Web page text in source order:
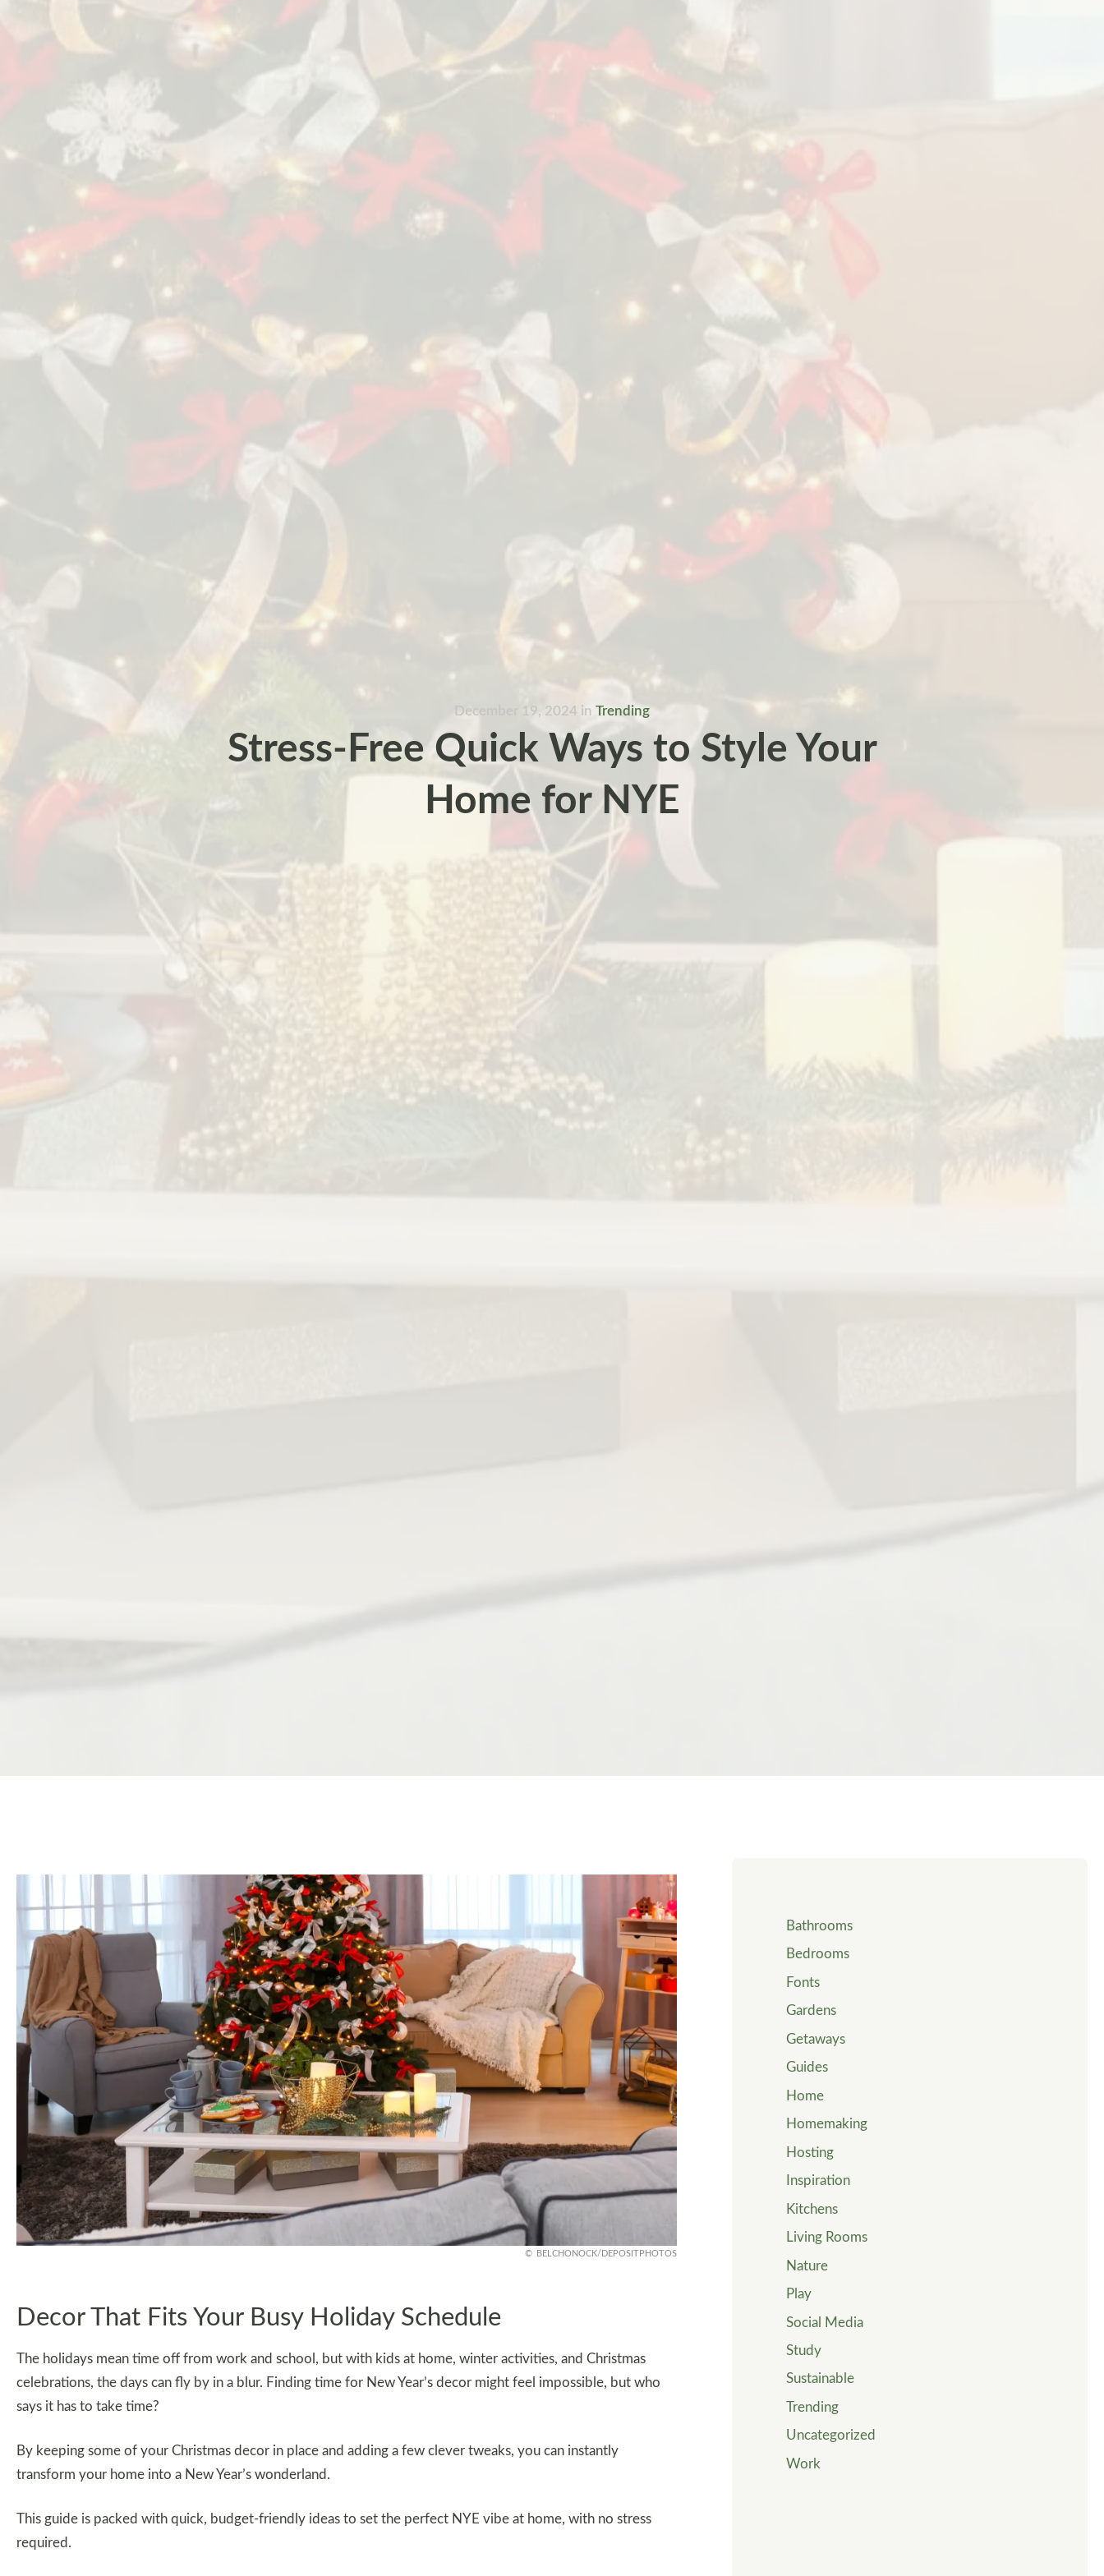
December 19, 2024 in Trending
Stress-Free Quick Ways to Style Your
Home for NYE
BELCHONOCK/DEPOSITPHOTOS
Decor That Fits Your Busy Holiday Schedule
The holidays mean time off from work and school, but with kids at home, winter activities, and Christmas
celebrations, the days can fly by in a blur. Finding time for New Year’s decor might feel impossible, but who
says it has to take time?
By keeping some of your Christmas decor in place and adding a few clever tweaks, you can instantly
transform your home into a New Year’s wonderland.
This guide is packed with quick, budget-friendly ideas to set the perfect NYE vibe at home, with no stress
required.
Bathrooms
Bedrooms
Fonts
Gardens
Getaways
Guides
Home
Homemaking
Hosting
Inspiration
Kitchens
Living Rooms
Nature
Play
Social Media
Study
Sustainable
Trending
Uncategorized
Work